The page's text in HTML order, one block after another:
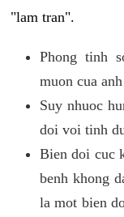
"lam tran".
Phong tinh
muon cua
Suy nhuoc
doi voi tinh
Bien doi cuc
benh khong
la mot bien